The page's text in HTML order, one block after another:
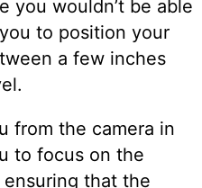
you wouldn’t be able
you to position your
a few inches
from the camera in
to focus on the
ensuring that the